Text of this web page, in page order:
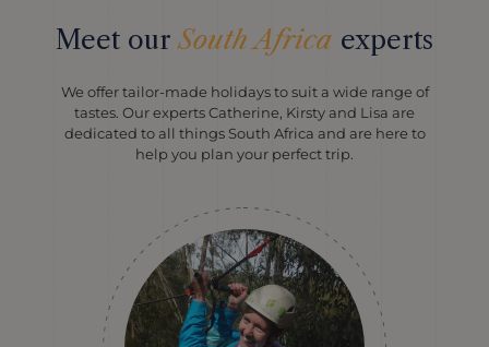
Meet ourSouth Africa experts
We offer tailor-made holidays to suit a wide range of
tastes. Our experts Catherine, Kirsty and Lisa are
dedicated to all things South Africa and are here to
help you plan your perfect trip.